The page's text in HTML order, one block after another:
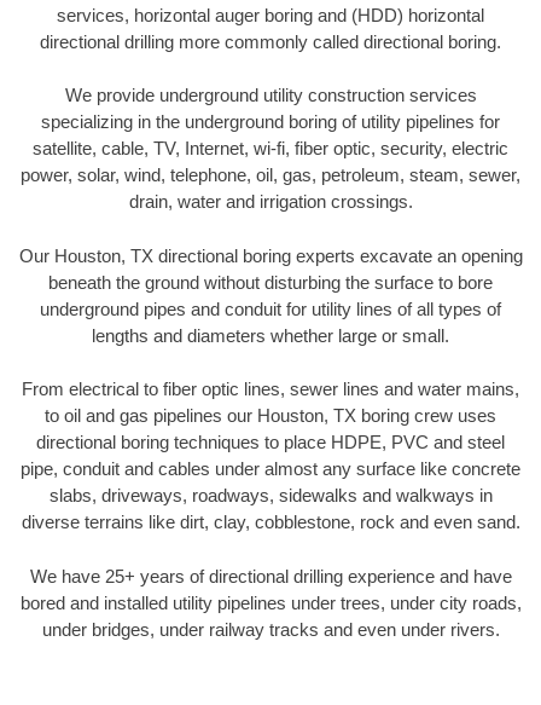
services, horizontal auger boring and (HDD) horizontal
directional drilling more commonly called directional boring.
We provide underground utility construction services
specializing in the underground boring of utility pipelines for
satellite, cable, TV, Internet, wi-fi, fiber optic, security, electric
power, solar, wind, telephone, oil, gas, petroleum, steam, sewer,
drain, water and irrigation crossings.
Our Houston, TX directional boring experts excavate an opening
beneath the ground without disturbing the surface to bore
underground pipes and conduit for utility lines of all types of
lengths and diameters whether large or small.
From electrical to fiber optic lines, sewer lines and water mains,
to oil and gas pipelines our Houston, TX boring crew uses
directional boring techniques to place HDPE, PVC and steel
pipe, conduit and cables under almost any surface like concrete
slabs, driveways, roadways, sidewalks and walkways in
diverse terrains like dirt, clay, cobblestone, rock and even sand.
We have 25+ years of directional drilling experience and have
bored and installed utility pipelines under trees, under city roads,
under bridges, under railway tracks and even under rivers.